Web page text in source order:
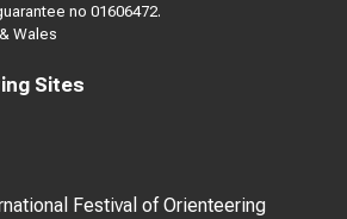
no 01606472.
Wales
Sites
Festival of Orienteering